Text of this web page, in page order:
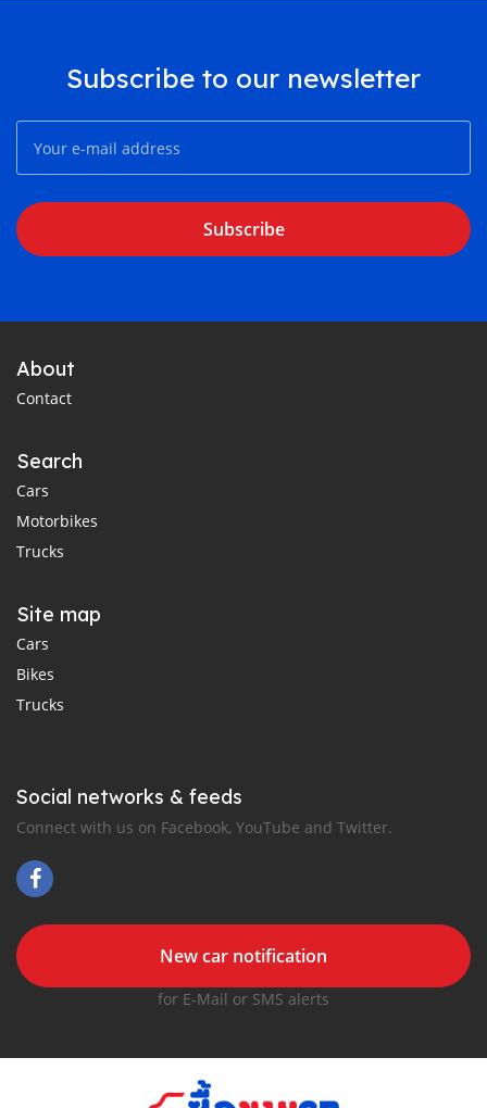
Subscribe to our newsletter
Subscribe
About
Contact
Search
Cars
Motorbikes
Trucks
Site map
Cars
Bikes
Trucks
Social networks & feeds
Connect with us on Facebook, YouTube and Twitter.
New car notification
for E-Mail or SMS alerts